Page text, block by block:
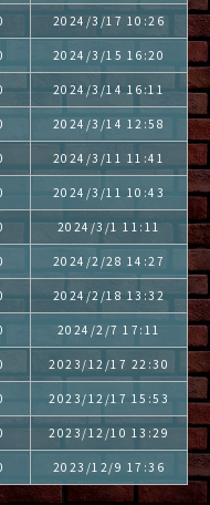
2024/3/17 10:26
2024/3/15 16:20
2024/3/14 16:11
2024/3/14 12:58
2024/3/11 11:41
2024/3/11 10:43
2024/3/1 11:11
2024/2/28 14:27
2024/2/18 13:32
2024/2/7 17:11
2023/12/17 22:30
2023/12/17 15:53
2023/12/10 13:29
2023/12/9 17:36